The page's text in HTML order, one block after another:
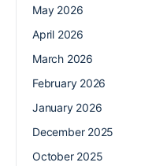
May 2026
April 2026
March 2026
February 2026
January 2026
December 2025
October 2025